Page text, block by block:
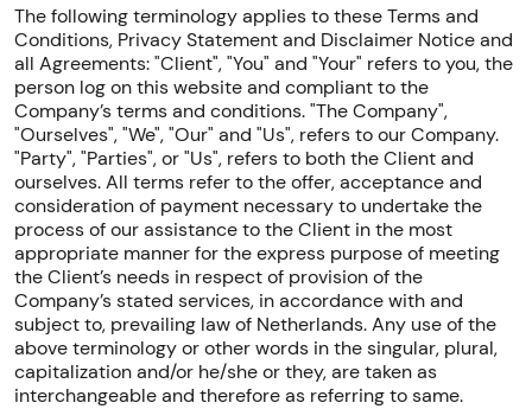
The following terminology applies to these Terms and
Conditions, Privacy Statement and Disclaimer Notice and
all Agreements: "Client", "You" and "Your" refers to you, the
person log on this website and compliant to the
Company’s terms and conditions. "The Company",
"Ourselves", "We", "Our" and "Us", refers to our Company.
"Party", "Parties", or "Us", refers to both the Client and
ourselves. All terms refer to the offer, acceptance and
consideration of payment necessary to undertake the
process of our assistance to the Client in the most
appropriate manner for the express purpose of meeting
the Client’s needs in respect of provision of the
Company’s stated services, in accordance with and
subject to, prevailing law of Netherlands. Any use of the
above terminology or other words in the singular, plural,
capitalization and/or he/she or they, are taken as
interchangeable and therefore as referring to same.